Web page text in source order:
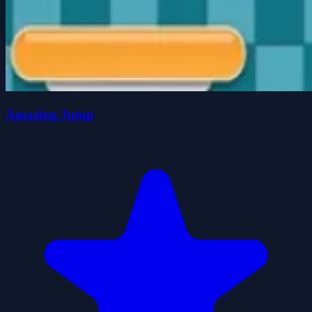
Amazing Jump